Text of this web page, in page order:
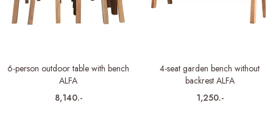
6-person outdoor table with bench
ALFA
8,140.-
4-seat garden bench without
backrest ALFA
1,250.-